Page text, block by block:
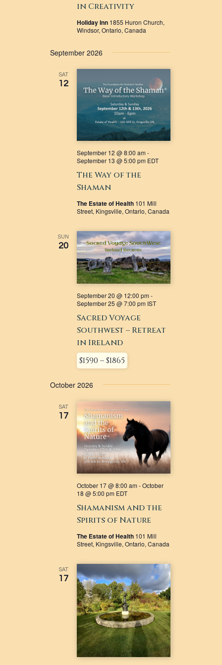
in Creativity
Holiday Inn 1855 Huron Church,
Windsor, Ontario, Canada
September 2026
SAT
12
The Way of the
Shaman
September 12 @ 8:00 am-
September 13 @ 5:00 pm EDT
The Estate of Health 101 Mill
Street, Kingsville, Ontario, Canada
SUN
20
Sacred Voyage
Southwest – Retreat
in Ireland
September 20 @ 12:00 pm-
September 25 @ 7:00 pm IST
$1590 – $1865
October 2026
SAT
17
Shamanism and the
Spirits of Nature
October 17 @ 8:00 am-October
18 @ 5:00 pm EDT
The Estate of Health 101 Mill
Street, Kingsville, Ontario, Canada
SAT
17